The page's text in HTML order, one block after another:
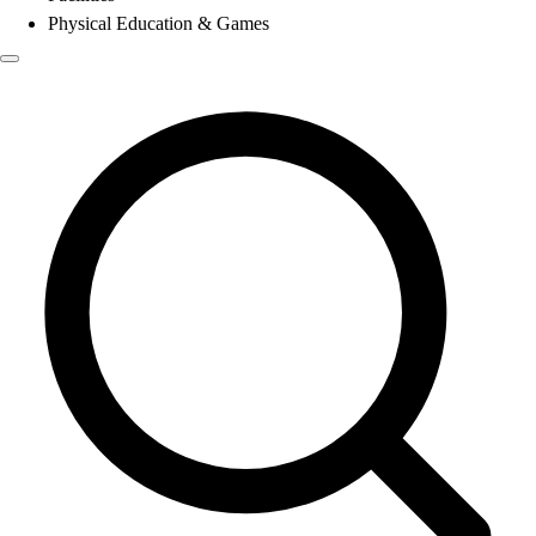
Physical Education & Games